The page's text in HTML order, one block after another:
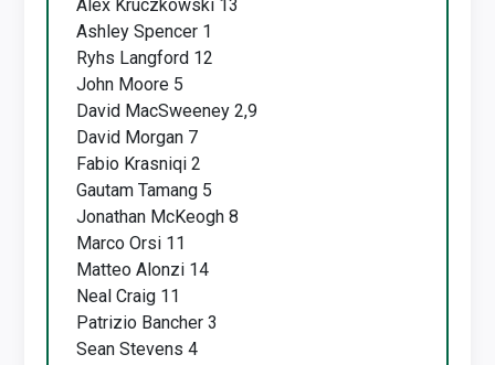
Alex Kruczkowski 13
Ashley Spencer 1
Ryhs Langford 12
John Moore 5
David MacSweeney 2,9
David Morgan 7
Fabio Krasniqi 2
Gautam Tamang 5
Jonathan McKeogh 8
Marco Orsi 11
Matteo Alonzi 14
Neal Craig 11
Patrizio Bancher 3
Sean Stevens 4